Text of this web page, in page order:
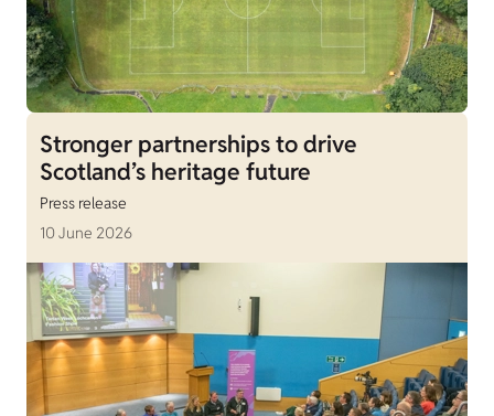
Stronger partnerships to drive
Scotland’s heritage future
Press release
10 June 2026